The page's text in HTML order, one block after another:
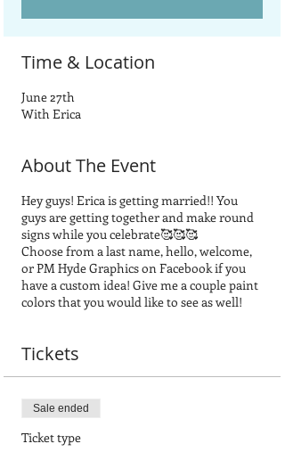
Time & Location
June 27th
With Erica
About The Event
Hey guys! Erica is getting married!! You
guys are getting together and make round
signs while you celebrate🥰🥰🥰
Choose from a last name, hello, welcome,
or PM Hyde Graphics on Facebook if you
have a custom idea! Give me a couple paint
colors that you would like to see as well!
Tickets
Sale ended
Ticket type